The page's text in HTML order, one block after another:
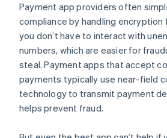
Payment app providers often
compliance by handling encryption
you don’t have to interact with
numbers, which are easier for
steal. Payment apps that accept
payments typically use near-field
technology to transmit payment
helps prevent fraud.